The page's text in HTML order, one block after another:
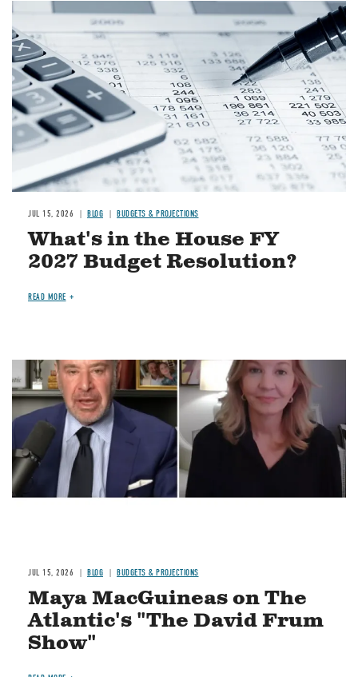
Image
JUL 15, 2026 BLOG BUDGETS & PROJECTIONS
What's in the House FY
2027 Budget Resolution?
READ MORE
Image
JUL 15, 2026 BLOG BUDGETS & PROJECTIONS
Maya MacGuineas on The
Atlantic's "The David Frum
Show"